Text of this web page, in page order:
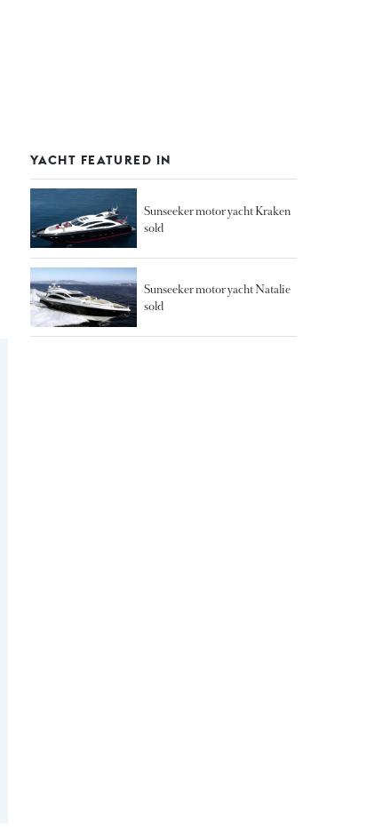
YACHT FEATURED IN
Sunseeker motor yacht Kraken
sold
Sunseeker motor yacht Natalie
sold